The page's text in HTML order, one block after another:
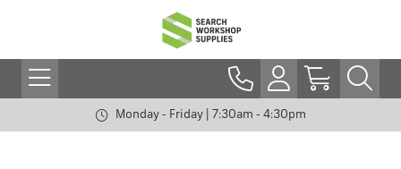
Monday - Friday | 7:30am - 4:30pm